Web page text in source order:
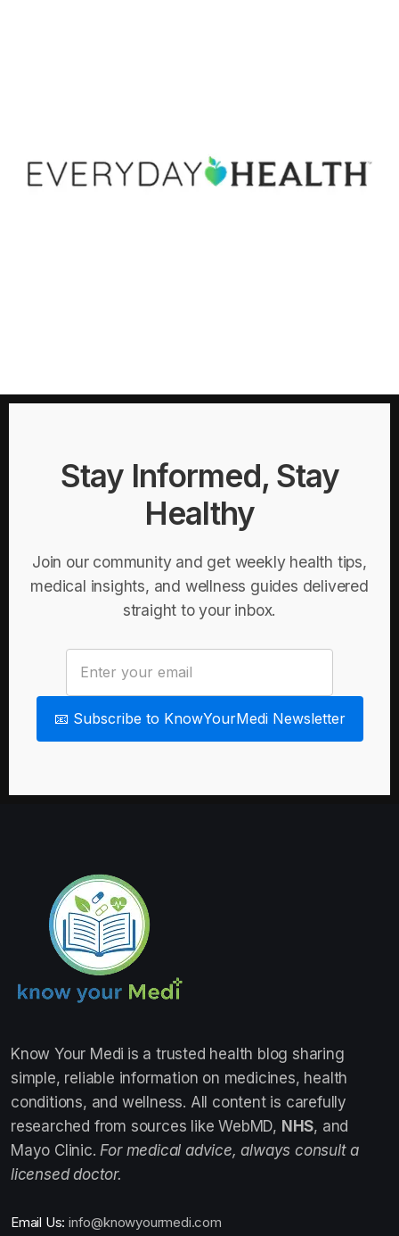
Stay Informed, Stay
Healthy
Join our community and get weekly health tips,
medical insights, and wellness guides delivered
straight to your inbox.
📧 Subscribe to KnowYourMedi Newsletter
Know Your Medi is a trusted health blog sharing
simple, reliable information on medicines, health
conditions, and wellness. All content is carefully
researched from sources like WebMD, NHS, and
Mayo Clinic. For medical advice, always consult a
licensed doctor.
Email Us: info@knowyourmedi.com